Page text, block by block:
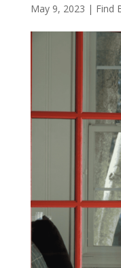
May 9, 2023 | Find